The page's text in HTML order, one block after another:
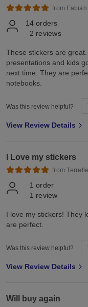
from
14 orders
2 reviews
These stickers are
presentations and kids
next time. They are
notebooks.
Was this review helpful?
View Review Details
I Love my stickers
from
1 order
1 review
I love my stickers! They
are perfect.
Was this review helpful?
View Review Details
Will buy again